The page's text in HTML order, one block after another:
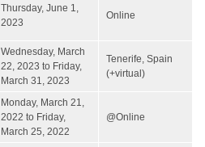
Thursday, June 1,
2023
Online
Wednesday, March
22, 2023 to Friday,
March 31, 2023
Tenerife, Spain
(+virtual)
Monday, March 21,
2022 to Friday,
March 25, 2022
@Online